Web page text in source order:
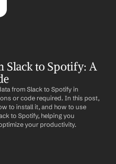
Slack to Spotify: A
from Slack to Spotify in
or code required. In this post,
to install it, and how to use
to Spotify, helping you
your productivity.